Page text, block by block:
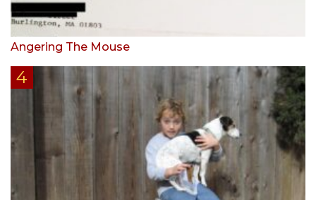
Angering The Mouse